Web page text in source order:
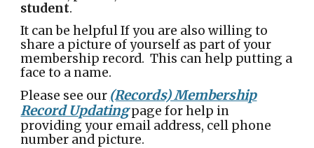
student.
It can be helpful If you are also willing to
share a picture of yourself as part of your
membership record. This can help putting a
face to a name.
Please see our (Records) Membership
Record Updatingpage for help in
providing your email address, cell phone
number and picture.